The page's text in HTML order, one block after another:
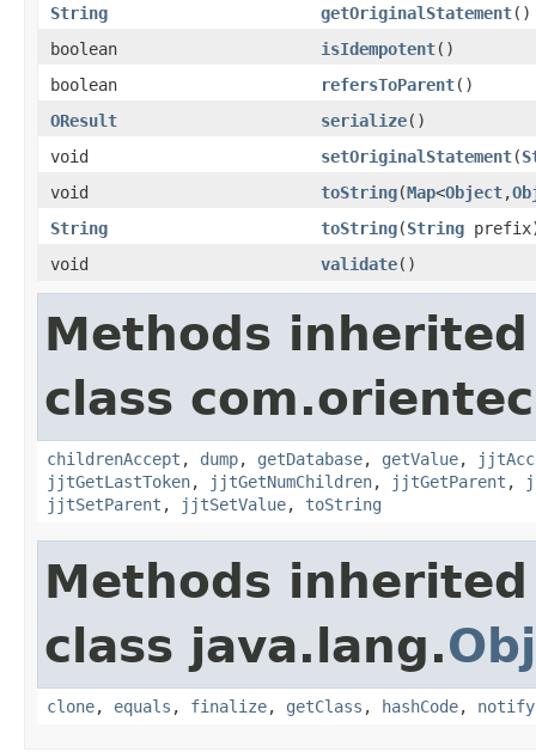
String
getOriginalStatement()
boolean
isIdempotent()
boolean
refersToParent()
OResult
serialize()
void
setOriginalStatement(
void
toString(Map<Object,
String
toString(String
void
validate()
Methods
class
childrenAccept , dump, getDatabase, getValue,
jjtGetLastToken, jjtGetNumChildren, jjtGetParent ,
jjtSetParent , jjtSetValue, toString
Methods
class java.lang.
clone, equals , finalize, getClass , hashCode, notify